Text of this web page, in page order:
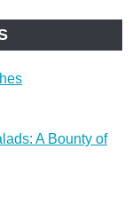
A Bounty of